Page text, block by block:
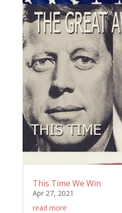
This Time We Win
Apr 27, 2021
read more